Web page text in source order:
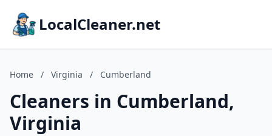
LocalCleaner.net
Home / Virginia / Cumberland
Cleaners in Cumberland,
Virginia